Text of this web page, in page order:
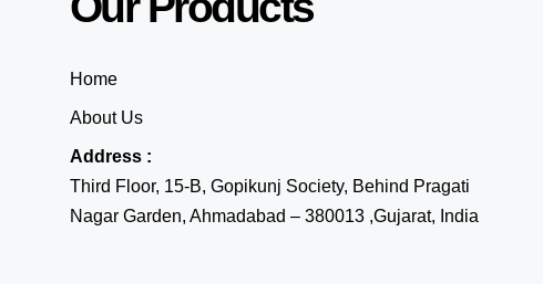
Home
About Us
Address :
Third Floor, 15-B, Gopikunj Society, Behind Pragati
Nagar Garden, Ahmadabad – 380013 ,Gujarat, India